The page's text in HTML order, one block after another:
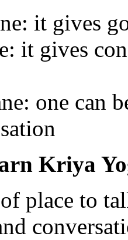
it gives
it gives
one can
Kriya
place to